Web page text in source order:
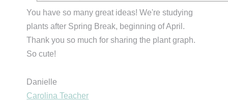
You have so many great ideas! We're studying
plants after Spring Break, beginning of April.
Thank you so much for sharing the plant graph.
So cute!
Danielle
Carolina Teacher